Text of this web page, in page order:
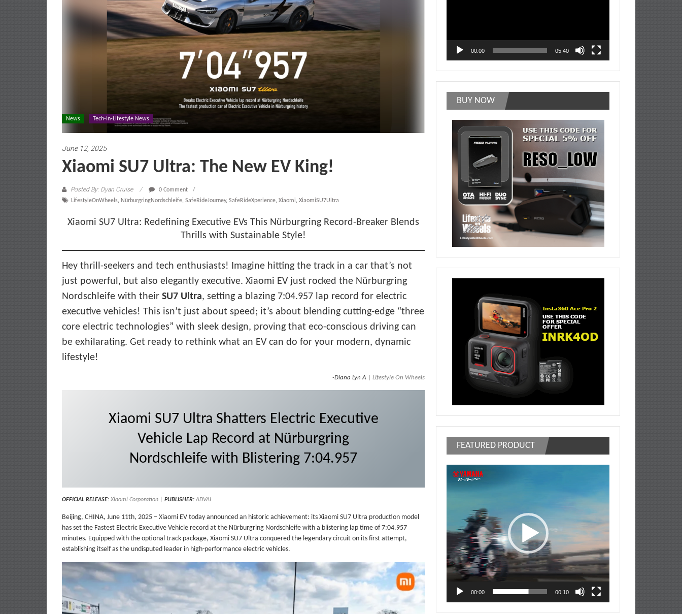
News Tech-In-Lifestyle News
June 12, 2025
Xiaomi SU7 Ultra: The New EV King!
Posted By: Dyan Cruise
0 Comment
LifestyleOnWheels, NürburgringNordschleife, SafeRideJourney, SafeRideXperience, Xiaomi, XiaomiSU7Ultra
Xiaomi SU7 Ultra: Redefining Executive EVs This Nürburgring Record-Breaker Blends
Thrills with Sustainable Style!
Hey thrill-seekers and tech enthusiasts! Imagine hitting the track in a car that’s not
just powerful, but also elegantly executive. Xiaomi EV just rocked the Nürburgring
Nordschleife with their SU7 Ultra, setting a blazing 7:04.957 lap record for electric
executive vehicles! This isn’t just about speed; it’s about blending cutting-edge “three
core electric technologies” with sleek design, proving that eco-conscious driving can
be exhilarating. Get ready to rethink what an EV can do for your modern, dynamic
lifestyle!
-Diana Lyn A | Lifestyle On Wheels
Xiaomi SU7 Ultra Shatters Electric Executive
Vehicle Lap Record at Nürburgring
Nordschleife with Blistering 7:04.957
OFFICIAL RELEASE: Xiaomi Corporation PUBLISHER: ADVAI
Beijing, CHINA, June 11th, 2025 – Xiaomi EV today announced an historic achievement: its Xiaomi SU7 Ultra production model
has set the Fastest Electric Executive Vehicle record at the Nürburgring Nordschleife with a blistering lap time of 7:04.957
minutes. Equipped with the optional track package, Xiaomi SU7 Ultra conquered the legendary circuit on its first attempt,
establishing itself as the undisputed leader in high-performance electric vehicles.
00:00 05:40
BUY NOW
FEATURED PRODUCT
Video
Player
00:00 00:10